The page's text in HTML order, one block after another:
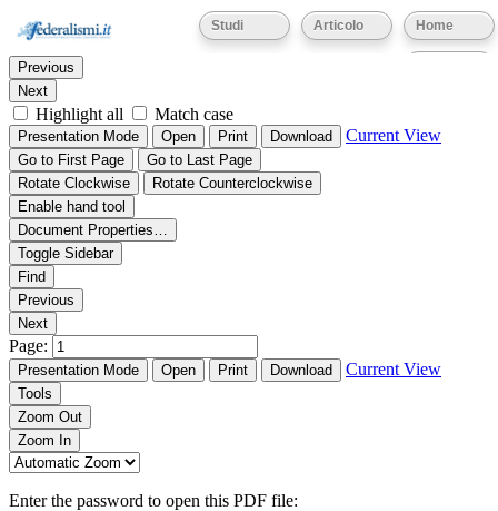
Home
Articolo
Studi
Thumbnails Document Outline Attachments
Find:
Previous
Next
Highlight all Match case
Presentation Mode Open Print Download Current View
Go to First Page
Go to Last Page
Rotate Clockwise
Rotate Counterclockwise
Enable hand tool
Document Properties…
Toggle Sidebar
Find
Previous
Next
Page:
Presentation Mode Open Print Download Current View
Tools
Zoom Out
Zoom In
Enter the password to open this PDF file: